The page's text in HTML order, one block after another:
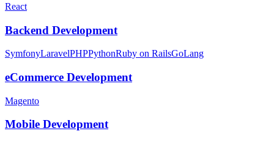
React
Backend Development
SymfonyLaravelPHPPythonRuby on RailsGoLang
eCommerce Development
Magento
Mobile Development